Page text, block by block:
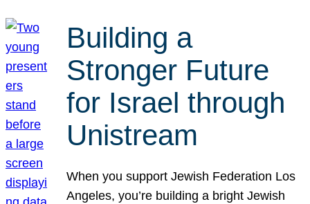
Building a
Stronger Future
for Israel through
Unistream
When you support Jewish Federation Los
Angeles, you’re building a bright Jewish